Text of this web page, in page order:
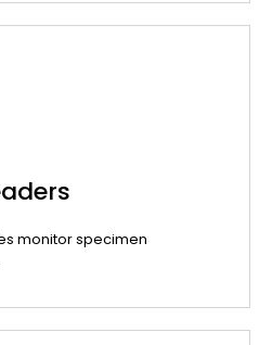
monitor specimen